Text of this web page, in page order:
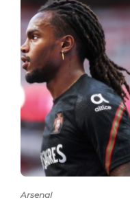
Arsenal